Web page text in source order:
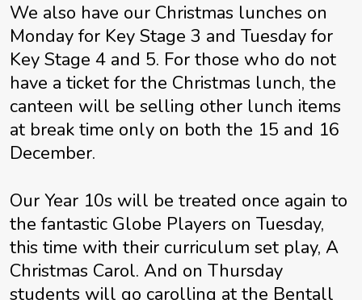
We also have our Christmas lunches on
Monday for Key Stage 3 and Tuesday for
Key Stage 4 and 5. For those who do not
have a ticket for the Christmas lunch, the
canteen will be selling other lunch items
at break time only on both the 15 and 16
December.
Our Year 10s will be treated once again to
the fantastic Globe Players on Tuesday,
this time with their curriculum set play, A
Christmas Carol. And on Thursday
students will go carolling at the Bentall